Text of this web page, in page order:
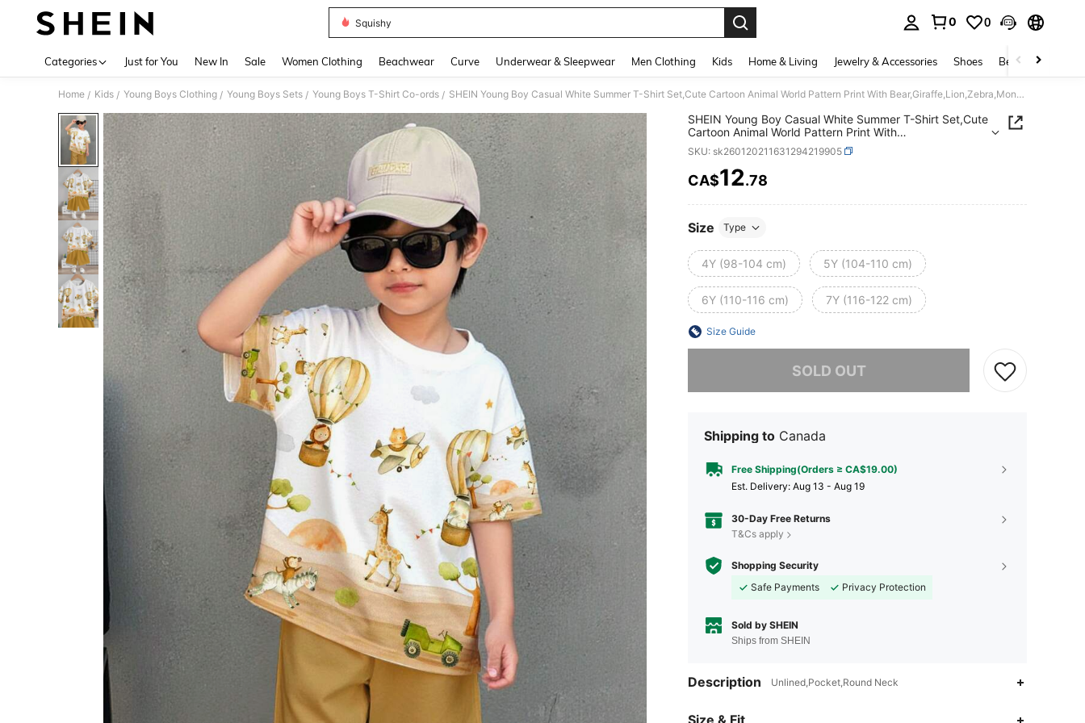
Squishy
0 0
Categories Just for You New In Sale Women Clothing Beachwear Curve Underwear & Sleepwear Men Clothing Kids Home & Living Jewelry & Accessories Shoes Beauty & Health
Home / Kids / Young Boys Clothing / Young Boys Sets / Young Boys T-Shirt Co-ords / SHEIN Young Boy Casual White Summer T-Shirt Set,Cute Cartoon Animal World Pattern Print With Bear,Giraffe,Lion,Zebra,Monkey,Airplane,Hot Air Balloon,Car
SHEIN Young Boy Casual White Summer T-Shirt Set,Cute
Cartoon Animal World Pattern Print With
Bear,Giraffe,Lion,Zebra,Monkey,Airplane,Hot Air
Balloon,Car
SKU: sk260120211631294219905
PRICE AND AVAILABILITY
CA$12.78
Size Type
4Y (98-104 cm) 5Y (104-110 cm)
6Y (110-116 cm) 7Y (116-122 cm)
Size Guide
SOLD OUT
Shipping to Canada
Free Shipping(Orders ≥ CA$19.00)
​Est. Delivery: Aug 13 - Aug 19
30-Day Free Returns
T&Cs apply
Shopping Security
Safe Payments
Privacy Protection
Sold by SHEIN
Ships from SHEIN
Description Unlined,Pocket,Round Neck
Size & Fit
4.94